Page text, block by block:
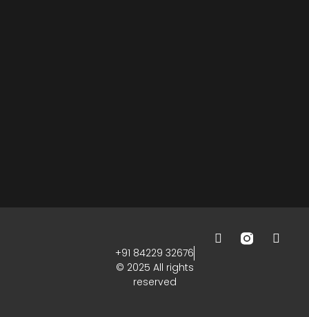
+91 84229 32676
© 2025 All rights
reserved